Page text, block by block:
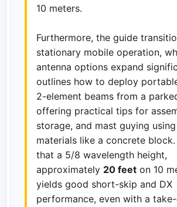
10 meters.
Furthermore, the guide
stationary mobile operation,
antenna options expand
outlines how to deploy
2-element beams from a
offering practical tips for
storage, and mast guying
materials like a concrete
that a 5/8 wavelength height,
approximately 20 feet on 10
yields good short-skip and DX
performance, even with a